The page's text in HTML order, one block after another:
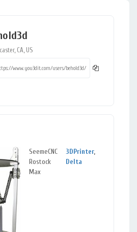
CA, US
SeemeCNC
Rostock
Max
3DPrinter,
Delta